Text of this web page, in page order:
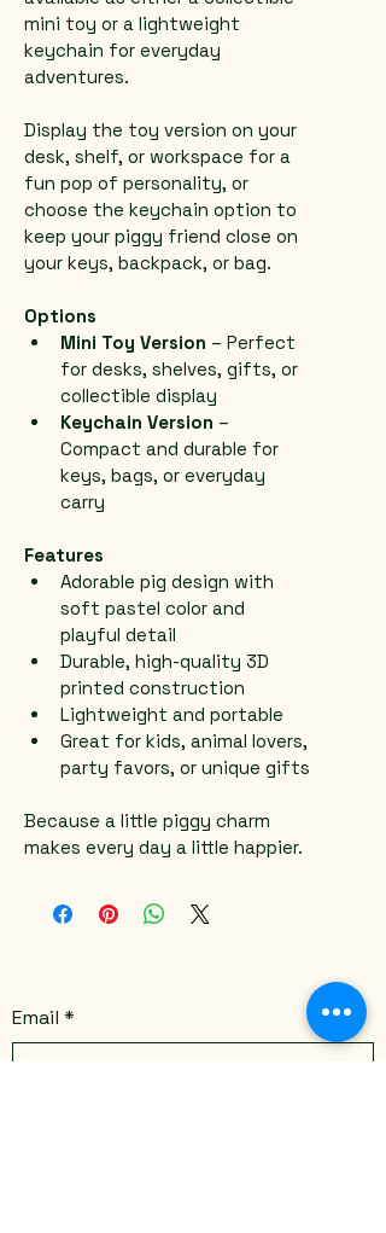
mini toy or a lightweight
keychain for everyday
adventures.
Display the toy version on your
desk, shelf, or workspace for a
fun pop of personality, or
choose the keychain option to
keep your piggy friend close on
your keys, backpack, or bag.
Options
Mini Toy Version – Perfect
for desks, shelves, gifts, or
collectible display
Keychain Version –
Compact and durable for
keys, bags, or everyday
carry
Features
Adorable pig design with
soft pastel color and
playful detail
Durable, high-quality 3D
printed construction
Lightweight and portable
Great for kids, animal lovers,
party favors, or unique gifts
Because a little piggy charm
makes every day a little happier.
Email *